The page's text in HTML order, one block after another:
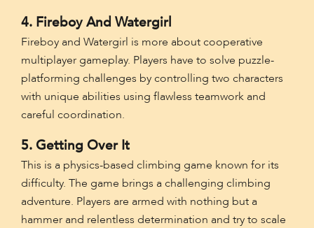
4. Fireboy And Watergirl
Fireboy and Watergirl is more about cooperative
multiplayer gameplay. Players have to solve puzzle-
platforming challenges by controlling two characters
with unique abilities using flawless teamwork and
careful coordination.
5. Getting Over It
This is a physics-based climbing game known for its
difficulty. The game brings a challenging climbing
adventure. Players are armed with nothing but a
hammer and relentless determination and try to scale